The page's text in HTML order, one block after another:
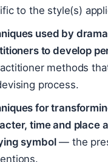
to the style(s)
used by drama
to develop
methods
process.
for
time and place
symbol— the